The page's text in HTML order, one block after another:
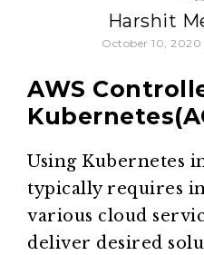
Harshit
October 10, 2020
AWS
Using Kubernetes
typically requires
various cloud
deliver desired